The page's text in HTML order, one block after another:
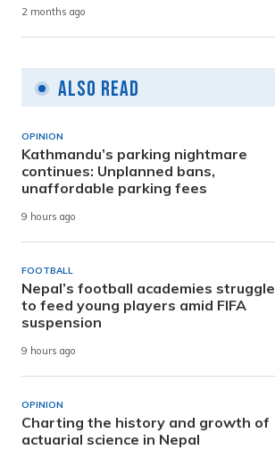
2 months ago
Also Read
OPINION
Kathmandu’s parking nightmare
continues: Unplanned bans,
unaffordable parking fees
9 hours ago
FOOTBALL
Nepal’s football academies struggle
to feed young players amid FIFA
suspension
9 hours ago
OPINION
Charting the history and growth of
actuarial science in Nepal